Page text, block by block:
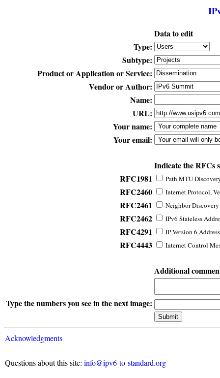
Data to edit
Type:
Subtype:
Product or Application or Service:
Vendor or Author:
Name:
URL:
Your name:
Your email:
Indicate the RFCs
RFC1981
Path MTU
RFC2460 Internet Protocol,
RFC2461 Neighbor
RFC2462 IPv6 Stateless
RFC4291 IP Version 6
RFC4443 Internet Control
Additional
Type the numbers you see in the next image:
Acknowledgments
Questions about this site: info@ipv6-to-standard.org